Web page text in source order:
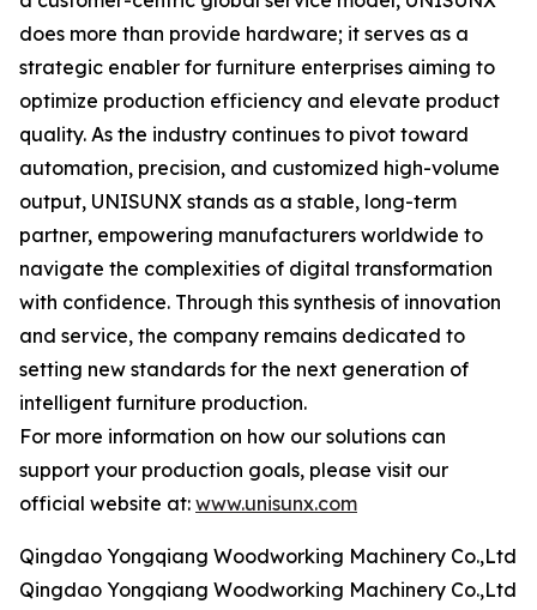
does more than provide hardware; it serves as a
strategic enabler for furniture enterprises aiming to
optimize production efficiency and elevate product
quality. As the industry continues to pivot toward
automation, precision, and customized high-volume
output, UNISUNX stands as a stable, long-term
partner, empowering manufacturers worldwide to
navigate the complexities of digital transformation
with confidence. Through this synthesis of innovation
and service, the company remains dedicated to
setting new standards for the next generation of
intelligent furniture production.
For more information on how our solutions can
support your production goals, please visit our
official website at: www.unisunx.com
Qingdao Yongqiang Woodworking Machinery Co.,Ltd
Qingdao Yongqiang Woodworking Machinery Co.,Ltd